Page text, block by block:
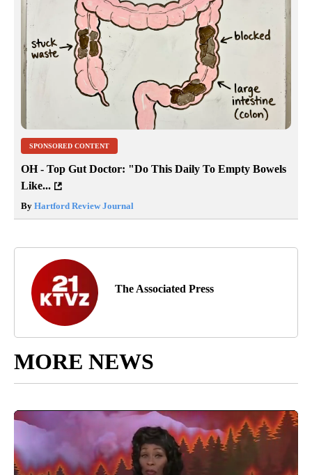
SPONSORED CONTENT
OH - Top Gut Doctor: "Do This Daily To Empty Bowels
Like...
By Hartford Review Journal
The Associated Press
MORE NEWS